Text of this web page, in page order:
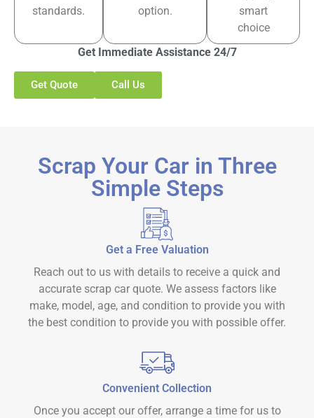
standards.
option.
smart
choice
Get Immediate Assistance 24/7
Get Quote Call Us
Scrap Your Car in Three
Simple Steps
Get a Free Valuation
Reach out to us with details to receive a quick and
accurate scrap car quote. We assess factors like
make, model, age, and condition to provide you with
the best condition to provide you with possible offer.
Convenient Collection
Once you accept our offer, arrange a time for us to